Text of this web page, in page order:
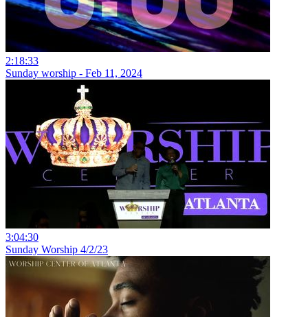
2:18:33
Sunday worship - Feb 11, 2024
3:04:30
Sunday Worship 4/2/23